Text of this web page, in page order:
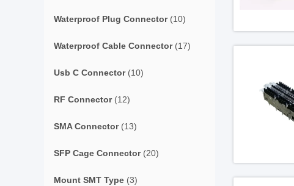
Waterproof Plug Connector(10)
Waterproof Cable Connector(17)
Usb C Connector(10)
RF Connector(12)
SMA Connector(13)
SFP Cage Connector(20)
Mount SMT Type (3)